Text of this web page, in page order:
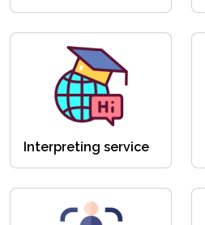
Interpreting service